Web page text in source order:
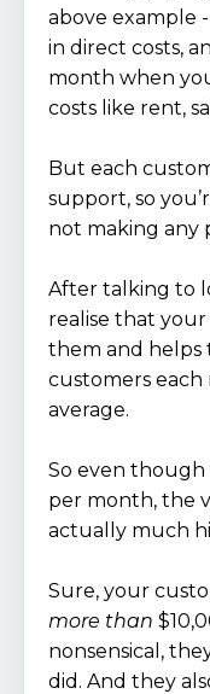
above example
in direct costs,
month when
costs like rent,
But each
support, so
not making any
After talking to
realise that
them and helps
customers
average.
So even though
per month, the
actually much
Sure, your
more than
nonsensical,
did. And they